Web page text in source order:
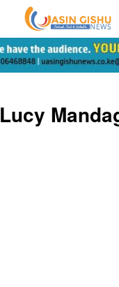
Lucy